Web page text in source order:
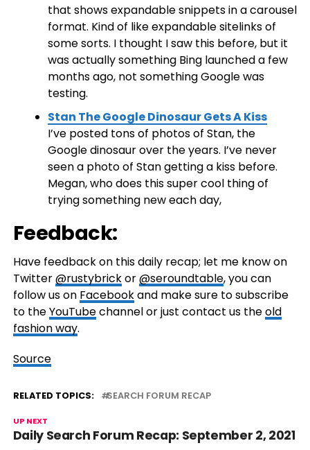
that shows expandable snippets in a carousel
format. Kind of like expandable sitelinks of
some sorts. I thought I saw this before, but it
was actually something Bing launched a few
months ago, not something Google was
testing.
Stan The Google Dinosaur Gets A Kiss
I’ve posted tons of photos of Stan, the
Google dinosaur over the years. I’ve never
seen a photo of Stan getting a kiss before.
Megan, who does this super cool thing of
trying something new each day,
Feedback:
Have feedback on this daily recap; let me know on
Twitter@rustybrickor@seroundtable, you can
follow us on Facebookand make sure to subscribe
to theYouTubechannel or just contact us theold
fashion way.
Source
RELATED TOPICS: SEARCH FORUM RECAP
UP NEXT
Daily Search Forum Recap: September 2, 2021